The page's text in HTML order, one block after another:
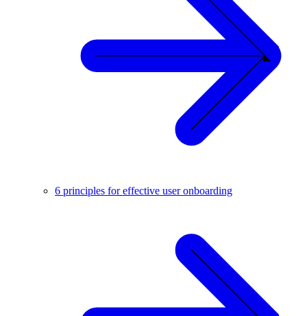
6 principles for effective user onboarding